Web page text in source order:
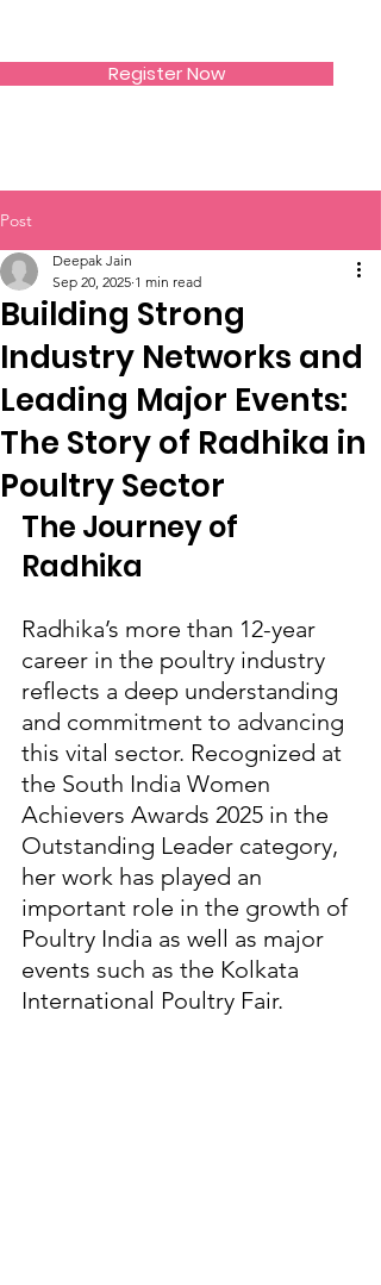
Register Now
Post
Building Strong
Industry Networks and
Leading Major Events:
The Story of Radhika in
Poultry Sector
Deepak Jain
Sep 20, 2025 1 min read
The Journey of
Radhika
Radhika’s more than 12-year
career in the poultry industry
reflects a deep understanding
and commitment to advancing
this vital sector. Recognized at
the South India Women
Achievers Awards 2025 in the
Outstanding Leader category,
her work has played an
important role in the growth of
Poultry India as well as major
events such as the Kolkata
International Poultry Fair.